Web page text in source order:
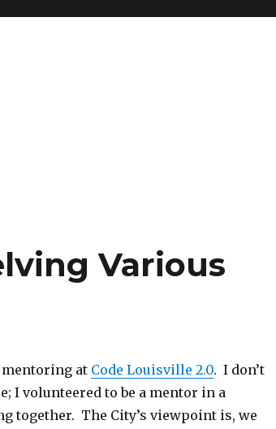
Various
at Code Louisville 2.0. I don’t
I volunteered to be a mentor in a
together. The City’s viewpoint is, we